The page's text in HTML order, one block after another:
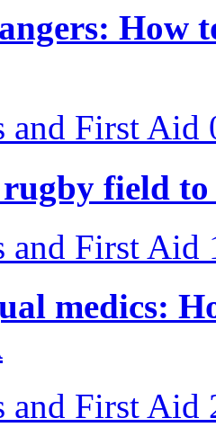
How
and First Aid
field
and First Aid
medics:
and First Aid